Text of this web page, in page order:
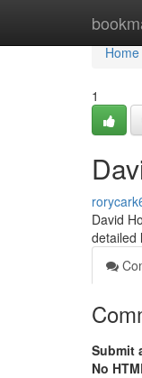
Home
Home
1
David
detailed
Submit
No